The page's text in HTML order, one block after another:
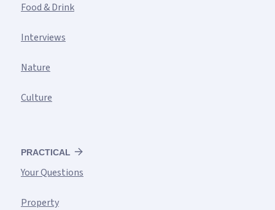
Food & Drink
Interviews
Nature
Culture
PRACTICAL
Your Questions
Property